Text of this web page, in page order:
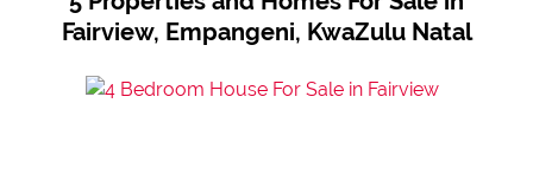
Fairview, Empangeni, KwaZulu Natal